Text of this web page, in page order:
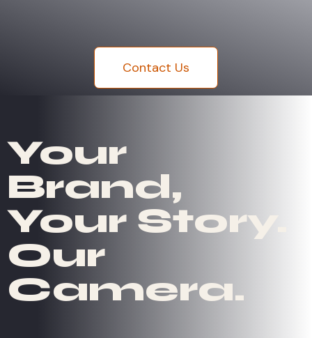
Contact Us
Your
Brand,
Your Story.
Our
Camera.